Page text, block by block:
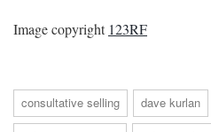
Image copyright 123RF
consultative selling dave kurlan